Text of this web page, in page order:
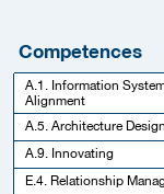
Competences
A.1. Information
Alignment
A.5. Architecture Design
A.9. Innovating
E.4. Relationship